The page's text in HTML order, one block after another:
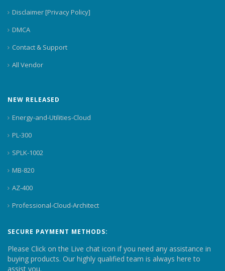
Disclaimer [Privacy Policy]
DMCA
Contact & Support
All Vendor
NEW RELEASED
Energy-and-Utilities-Cloud
PL-300
SPLK-1002
MB-820
AZ-400
Professional-Cloud-Architect
SECURE PAYMENT METHODS:
Please Click on the Live chat icon if you need any assistance in
buying products. Our highly qualified team is always here to
assist you.